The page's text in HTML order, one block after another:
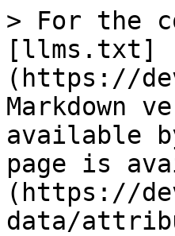
> For the
[llms.txt]
(https://
Markdown
available
page is
(https://
data/